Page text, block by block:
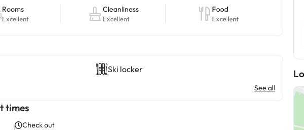
Rooms
Excellent
Cleanliness
Excellent
Food
Excellent
Ski locker
See all
times
Check out